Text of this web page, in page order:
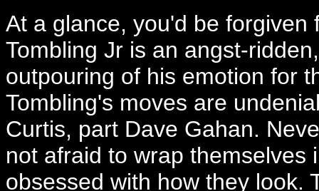
At a glance, you'd be forgiven
Tombling Jr is an angst-
outpouring of his emotion for
Tombling's moves are
Curtis, part Dave Gahan.
not afraid to wrap themselves
obsessed with how they look.